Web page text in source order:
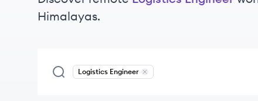
Himalayas.
Logistics Engineer
Remove